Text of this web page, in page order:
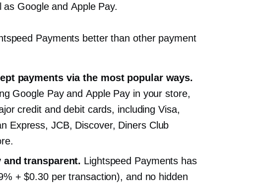
Google and Apple Pay.
Payments better than other payment
payments via the most popular ways.
Google Pay and Apple Pay in your store,
credit and debit cards, including Visa,
Express, JCB, Discover, Diners Club
and transparent. Lightspeed Payments has
+ $0.30 per transaction), and no hidden